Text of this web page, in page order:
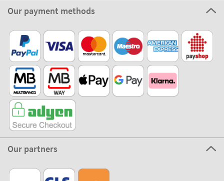
Our payment methods
Our partners